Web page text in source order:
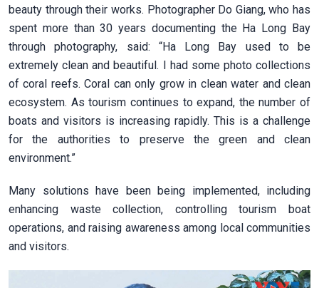
beauty through their works. Photographer Do Giang, who has
spent more than 30 years documenting the Ha Long Bay
through photography, said: “Ha Long Bay used to be
extremely clean and beautiful. I had some photo collections
of coral reefs. Coral can only grow in clean water and clean
ecosystem. As tourism continues to expand, the number of
boats and visitors is increasing rapidly. This is a challenge
for the authorities to preserve the green and clean
environment.”
Many solutions have been being implemented, including
enhancing waste collection, controlling tourism boat
operations, and raising awareness among local communities
and visitors.